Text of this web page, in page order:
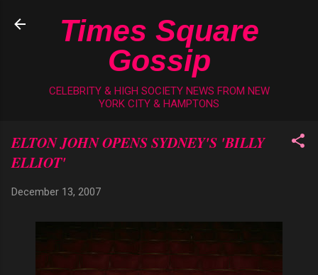
Skip to main content
Times Square
Gossip
CELEBRITY & HIGH SOCIETY NEWS FROM NEW
YORK CITY & HAMPTONS
ELTON JOHN OPENS SYDNEY'S 'BILLY
ELLIOT'
December 13, 2007